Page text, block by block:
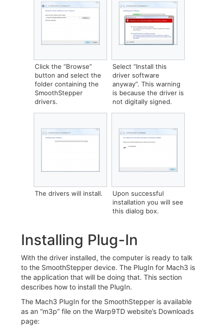
‎Click the “Browse”
button and select the
folder containing the
SmoothStepper
drivers.
‎Select “Install this
driver software
anyway”. This warning
is because the driver is
not digitally signed.
‎The drivers will install.
‎‎Upon successful
installation you will see
this dialog box.
Installing Plug-In
With the driver installed, the computer is ready to talk
to the SmoothStepper device. The PlugIn for Mach3 is
the application that will be doing that. This section
describes how to install the PlugIn.
The Mach3 PlugIn for the SmoothStepper is available
as an “m3p” file on the Warp9TD website’s Downloads
page: